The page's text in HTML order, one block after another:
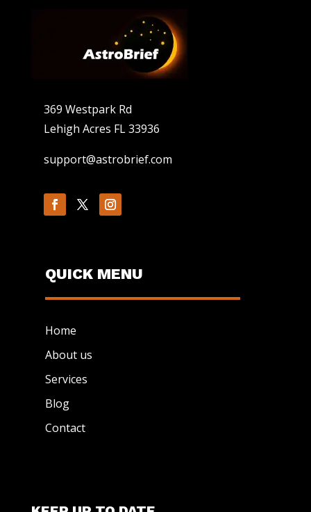
369 Westpark Rd
Lehigh Acres FL 33936
support@astrobrief.com
QUICK MENU
Home
About us
Services
Blog
Contact